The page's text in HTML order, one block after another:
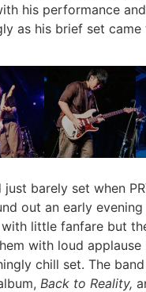
his performance
as his brief set came
just barely set when
out an early evening
little fanfare but
with loud
chill set. The
Back to Reality,